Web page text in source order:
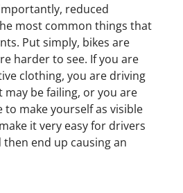
reduced
most common things that
Put simply, bikes are
harder to see. If you are
clothing, you are driving
be failing, or you are
make yourself as visible
it very easy for drivers
end up causing an